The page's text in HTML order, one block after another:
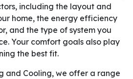
including the layout and
home, the energy efficiency
and the type of system you
Your comfort goals also play
the best fit.
and Cooling, we offer a range